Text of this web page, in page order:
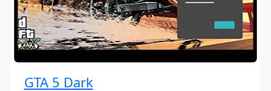
GTA 5 Dark